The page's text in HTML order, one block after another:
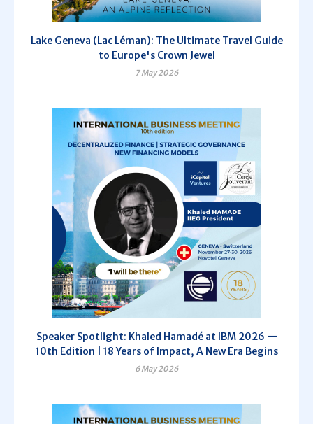
Lake Geneva (Lac Léman): The Ultimate Travel Guide
to Europe's Crown Jewel
7 May 2026
Speaker Spotlight: Khaled Hamadé at IBM 2026 —
10th Edition | 18 Years of Impact, A New Era Begins
6 May 2026